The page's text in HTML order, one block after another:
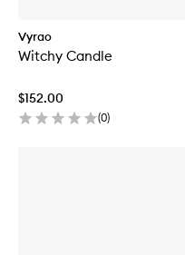
Vyrao
Witchy Candle
$152.00
(0)